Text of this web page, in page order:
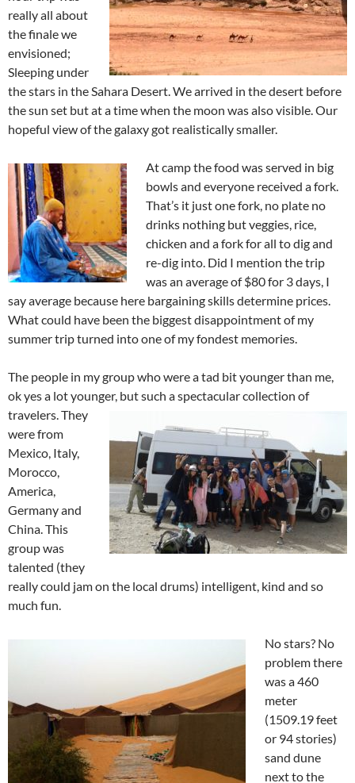
really all about
the finale we
envisioned;
Sleeping under
the stars in the Sahara Desert. We arrived in the desert before
the sun set but at a time when the moon was also visible. Our
hopeful view of the galaxy got realistically smaller.
At camp the food was served in big
bowls and everyone received a fork.
That’s it just one fork, no plate no
drinks nothing but veggies, rice,
chicken and a fork for all to dig and
re-dig into. Did I mention the trip
was an average of $80 for 3 days, I
say average because here bargaining skills determine prices.
What could have been the biggest disappointment of my
summer trip turned into one of my fondest memories.
The people in my group who were a tad bit younger than me,
ok yes a lot younger, but such a spectacular collection of
travelers. They
were from
Mexico, Italy,
Morocco,
America,
Germany and
China. This
group was
talented (they
really could jam on the local drums) intelligent, kind and so
much fun.
No stars? No
problem there
was a 460
meter
(1509.19 feet
or 94 stories)
sand dune
next to the